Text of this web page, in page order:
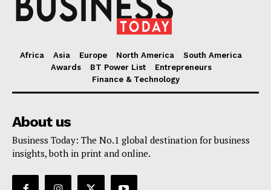
Africa Asia Europe North America
South America
Awards
BT Power List
Entrepreneurs
Finance & Technology
About us
Business Today: The No.1 global destination for business
insights, both in print and online.